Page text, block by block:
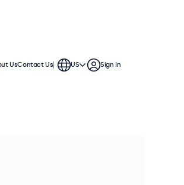
UsContact Us US Sign In